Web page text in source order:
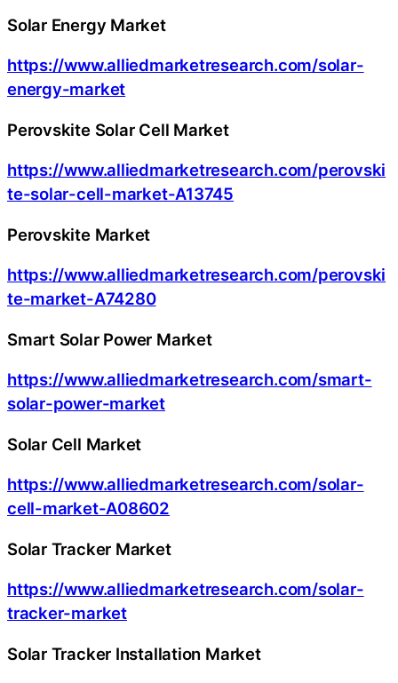
Solar Energy Market
https://www.alliedmarketresearch.com/solar-
energy-market
Perovskite Solar Cell Market
https://www.alliedmarketresearch.com/perovski
te-solar-cell-market-A13745
Perovskite Market
https://www.alliedmarketresearch.com/perovski
te-market-A74280
Smart Solar Power Market
https://www.alliedmarketresearch.com/smart-
solar-power-market
Solar Cell Market
https://www.alliedmarketresearch.com/solar-
cell-market-A08602
Solar Tracker Market
https://www.alliedmarketresearch.com/solar-
tracker-market
Solar Tracker Installation Market